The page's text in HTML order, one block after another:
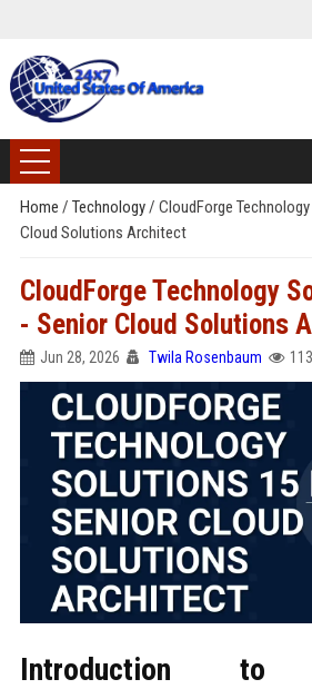
Home / Technology/ CloudForge
Cloud Solutions Architect
CloudForge Technology
- Senior Cloud Solutions
Jun 28, 2026 Twila Rosenbaum
Introduction to